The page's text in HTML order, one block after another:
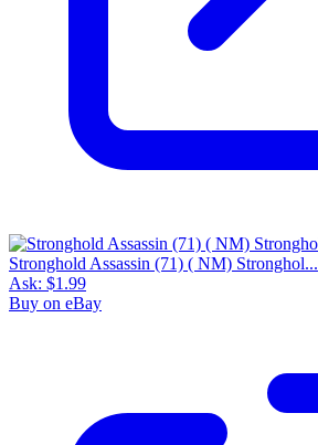
Stronghold Assassin (71) ( NM) Stronghol...
Ask: $1.99
Buy on eBay